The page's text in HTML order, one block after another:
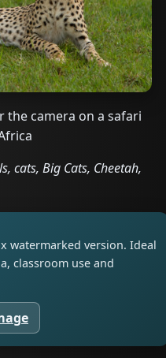
the camera on a safari
cats, Big Cats, Cheetah,
watermarked version. Ideal
classroom use and